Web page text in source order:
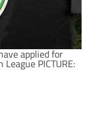
applied for
PICTURE: